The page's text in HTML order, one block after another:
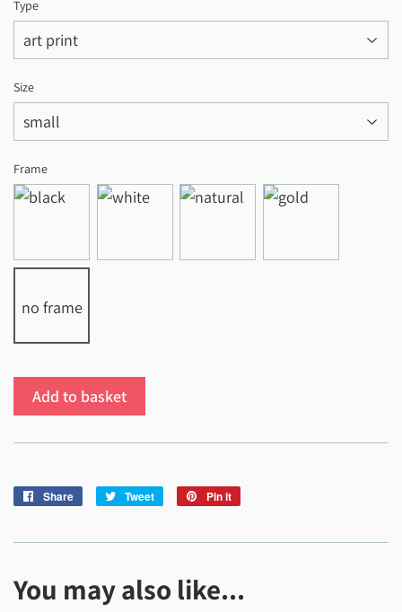
Type
Size
Frame
no frame
Add to basket
Share
Share
Tweet
Tweet
Pin it
You may also like...